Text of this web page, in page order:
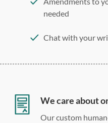
needed
Chat with your
Double, single,
We care about
Our custom